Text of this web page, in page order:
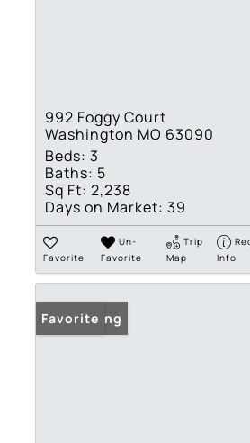
992 Foggy Court
Washington MO 63090
Beds: 3
Baths: 5
Sq Ft: 2,238
Days on Market: 39
Favorite
Un-
Favorite
Trip
Map
Info
New Listing
Favorite